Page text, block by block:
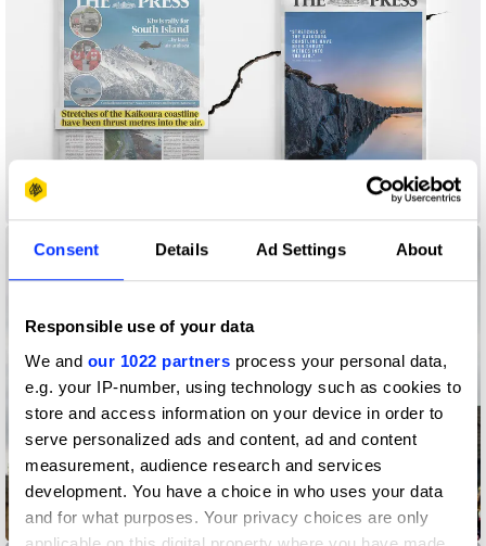
Consent Details Ad Settings About
Responsible use of your data
We and our 1022 partners process your personal data,
e.g. your IP-number, using technology such as cookies to
store and access information on your device in order to
serve personalized ads and content, ad and content
measurement, audience research and services
development. You have a choice in who uses your data
and for what purposes. Your privacy choices are only
A New New Zealand
Big Bell